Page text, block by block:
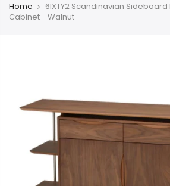
Home
6IXTY2 Scandinavian
Cabinet - Walnut